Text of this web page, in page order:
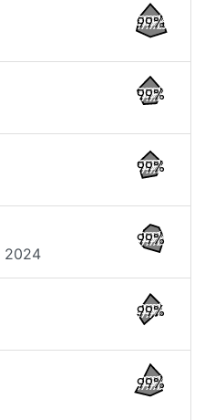
99%
99%
99%
2024
99%
99%
99%